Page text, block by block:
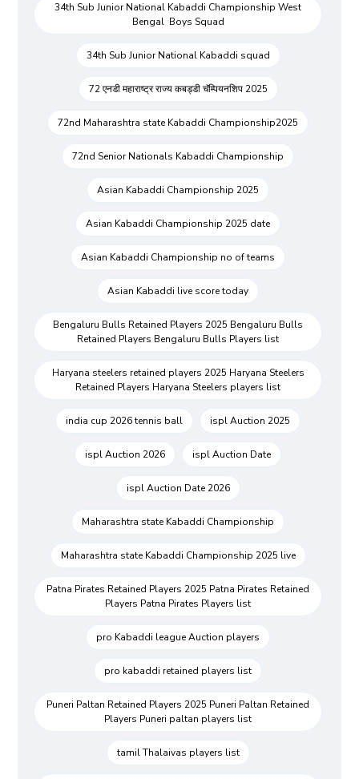
34th Sub Junior National Kabaddi Championship West
Bengal Boys Squad
34th Sub Junior National Kabaddi squad
72 एनडी महाराष्ट्र राज्य कबड्डी चॅम्पियनशिप 2025
72nd Maharashtra state Kabaddi Championship2025
72nd Senior Nationals Kabaddi Championship
Asian Kabaddi Championship 2025
Asian Kabaddi Championship 2025 date
Asian Kabaddi Championship no of teams
Asian Kabaddi live score today
Bengaluru Bulls Retained Players 2025 Bengaluru Bulls
Retained Players Bengaluru Bulls Players list
Haryana steelers retained players 2025 Haryana Steelers
Retained Players Haryana Steelers players list
india cup 2026 tennis ball ispl Auction 2025
ispl Auction 2026 ispl Auction Date
ispl Auction Date 2026
Maharashtra state Kabaddi Championship
Maharashtra state Kabaddi Championship 2025 live
Patna Pirates Retained Players 2025 Patna Pirates Retained
Players Patna Pirates Players list
pro Kabaddi league Auction players
pro kabaddi retained players list
Puneri Paltan Retained Players 2025 Puneri Paltan Retained
Players Puneri paltan players list
tamil Thalaivas players list